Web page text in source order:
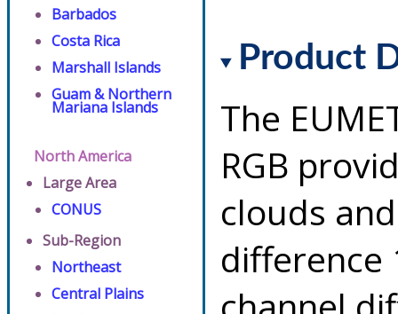
Barbados
Costa Rica
Marshall Islands
Guam & Northern
Mariana Islands
North America
Large Area
CONUS
Sub-Region
Northeast
Central Plains
Product
The
RGB
clouds
difference